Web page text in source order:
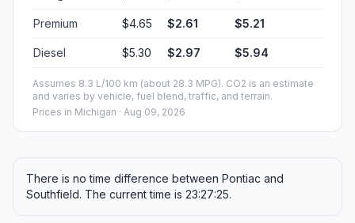
Premium $4.65 $2.61 $5.21
Diesel $5.30 $2.97 $5.94
Assumes 8.3 L/100 km (about 28.3 MPG). CO2 is an estimate
and varies by vehicle, fuel blend, traffic, and terrain.
Prices in Michigan · Aug 09, 2026
There is no time difference between Pontiac and
Southfield. The current time is 23:27:25.